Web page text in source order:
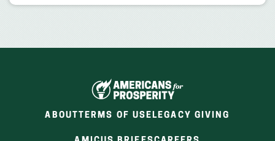
ABOUT TERMS OF USELEGACY GIVING